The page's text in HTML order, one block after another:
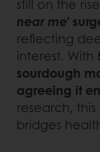
still on the
near me’
reflecting
interest. With
sourdough
agreeing it
research,
bridges